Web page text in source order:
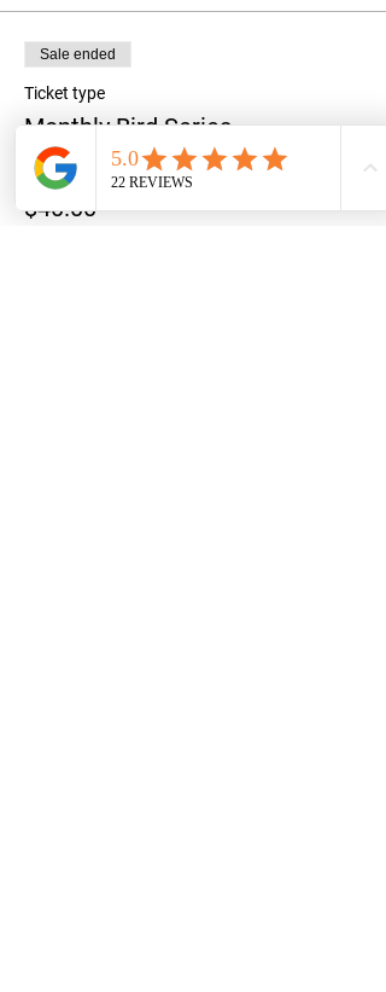
Sale ended
Ticket type
Monthly Bird Series
Price
$40.00